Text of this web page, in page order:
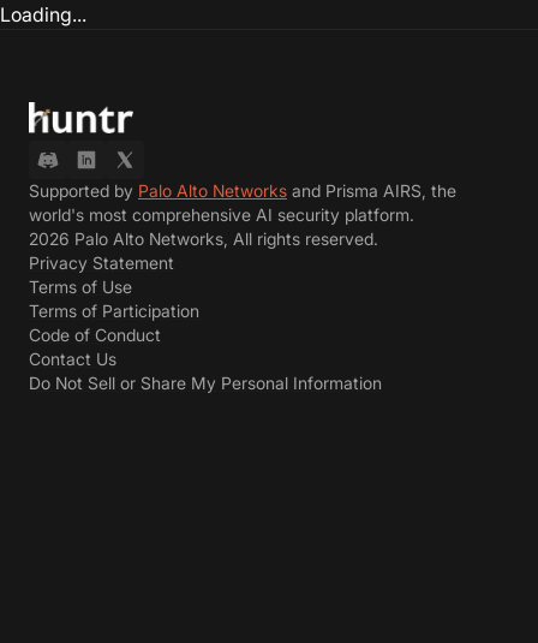
Loading...
Supported by Palo Alto Networks and Prisma AIRS, the
world's most comprehensive AI security platform.
2026 Palo Alto Networks, All rights reserved.
Privacy Statement
Terms of Use
Terms of Participation
Code of Conduct
Contact Us
Do Not Sell or Share My Personal Information